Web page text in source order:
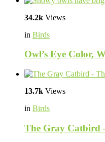
34.2k Views
in Birds
Owl’s Eye Color,
13.7k Views
in Birds
The Gray Catbird